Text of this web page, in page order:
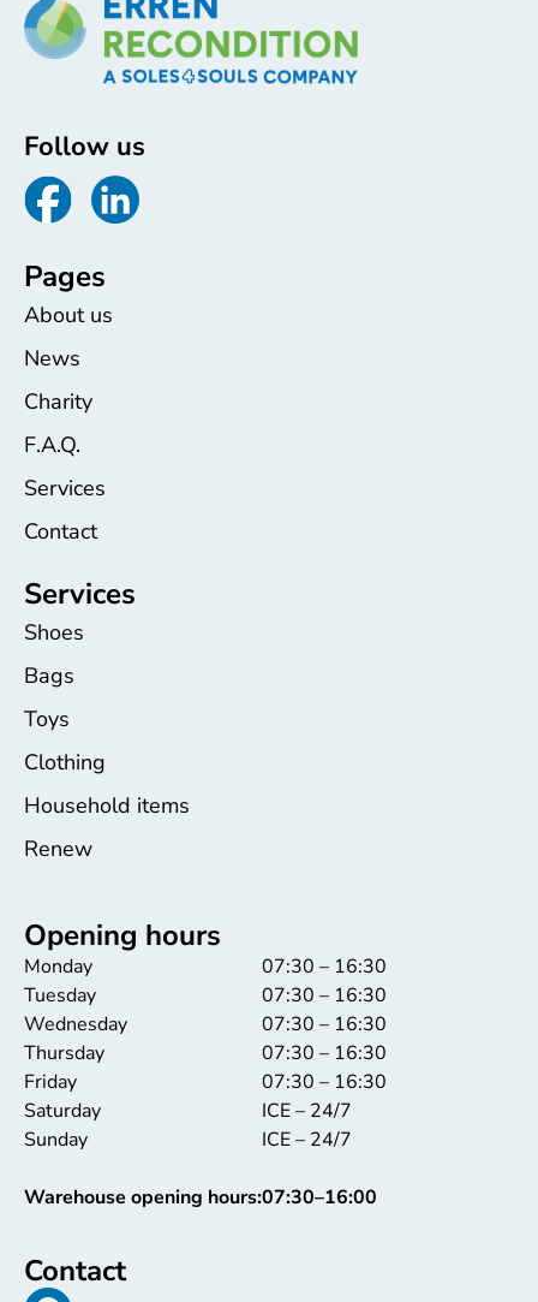
Follow us
Pages
About us
News
Charity
F.A.Q.
Services
Contact
Services
Shoes
Bags
Toys
Clothing
Household items
Renew
Opening hours
Monday
Tuesday
Wednesday
Thursday
Friday
Saturday
Sunday
Warehouse opening hours:
07:30 – 16:30
07:30 – 16:30
07:30 – 16:30
07:30 – 16:30
07:30 – 16:30
ICE – 24/7
ICE – 24/7
07:30–16:00
Contact